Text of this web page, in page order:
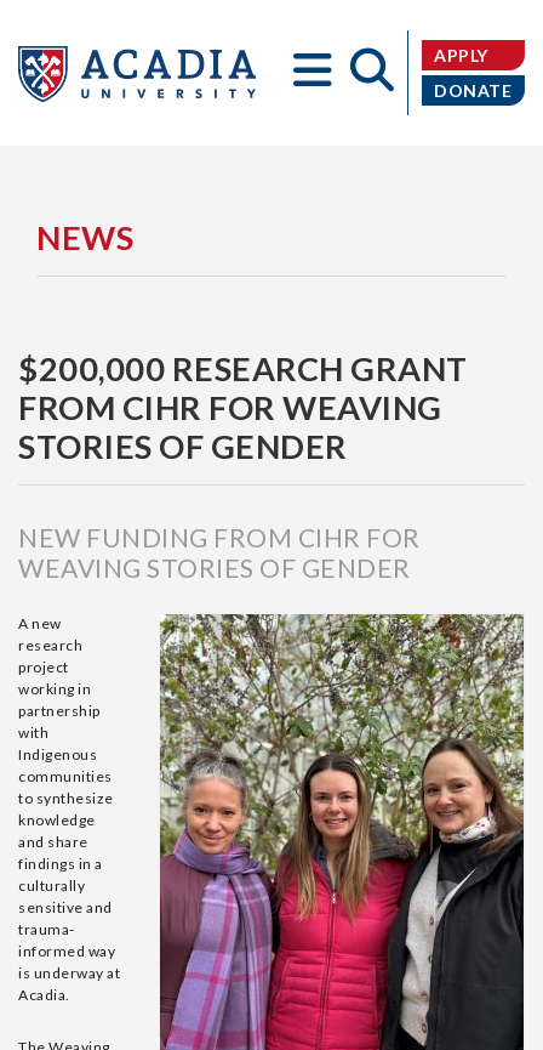
University
APPLY
DONATE
NEWS
$200,000 RESEARCH GRANT
FROM CIHR FOR WEAVING
STORIES OF GENDER
NEW FUNDING FROM CIHR FOR
WEAVING STORIES OF GENDER
A new
research
project
working in
partnership
with
Indigenous
communities
to synthesize
knowledge
and share
findings in a
culturally
sensitive and
trauma-
informed way
is underway at
Acadia.